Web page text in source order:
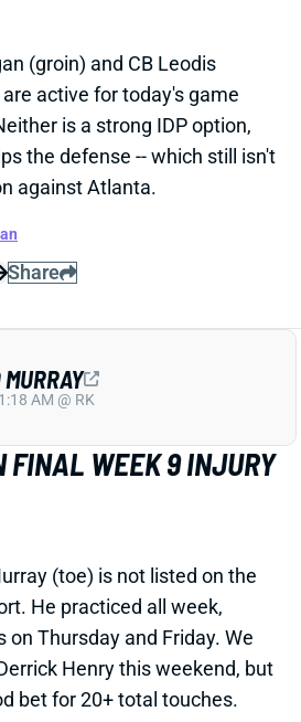
Share
WEEK 9 INJURY
(toe) is not listed on the
He practiced all week,
Thursday and Friday. We
Henry this weekend, but
bet for 20+ total touches.
Share
AM @ RK
AM @ RK